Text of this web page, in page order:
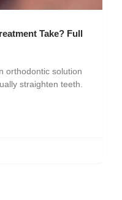
Take? Full
orthodontic solution
straighten teeth.